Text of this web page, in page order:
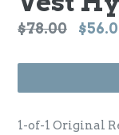
Regular
$78.00
1-of-1 Original